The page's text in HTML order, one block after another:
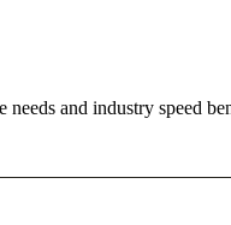
and industry speed